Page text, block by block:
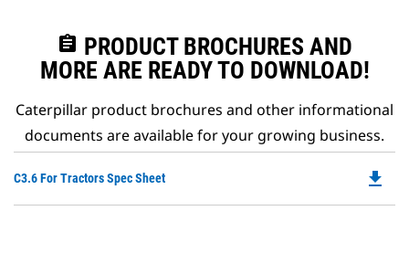
assignment PRODUCT BROCHURES AND
MORE ARE READY TO DOWNLOAD!
Caterpillar product brochures and other informational
documents are available for your growing business.
C3.6 For Tractors Spec Sheet file_download